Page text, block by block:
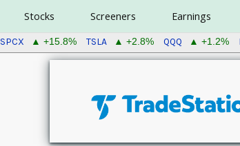
Stocks Screeners Earnings
SPCX ▲ +15.8% TSLA ▲ +2.8% QQQ ▲ +1.2%